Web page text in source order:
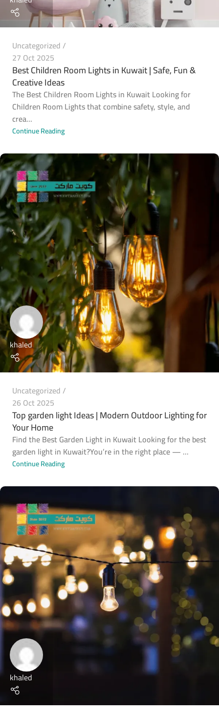
Uncategorized
27 Oct 2025
Best Children Room Lights in Kuwait | Safe, Fun &
Creative Ideas
The Best Children Room Lights in Kuwait Looking for
Children Room Lights that combine safety, style, and
crea...
Continue Reading
khaled
Uncategorized
26 Oct 2025
Top garden light Ideas | Modern Outdoor Lighting for
Your Home
Find the Best Garden Light in Kuwait Looking for the best
garden light in Kuwait?You’re in the right place — ...
Continue Reading
khaled